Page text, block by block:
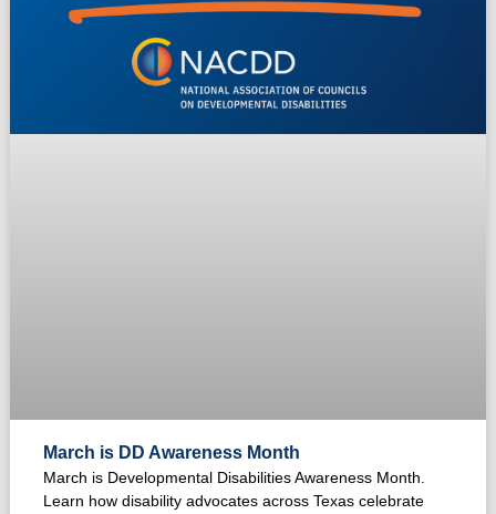
March is DD Awareness Month
March is Developmental Disabilities Awareness Month.
Learn how disability advocates across Texas celebrate